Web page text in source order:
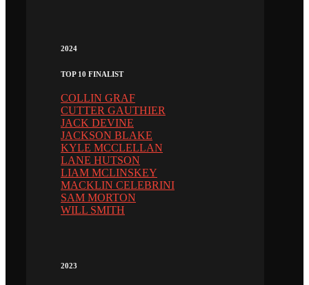
2024
TOP 10 FINALIST
COLLIN GRAF
CUTTER GAUTHIER
JACK DEVINE
JACKSON BLAKE
KYLE MCCLELLAN
LANE HUTSON
LIAM MCLINSKEY
MACKLIN CELEBRINI
SAM MORTON
WILL SMITH
2023